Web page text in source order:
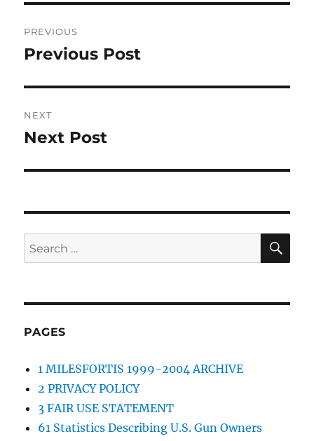
navigation
PREVIOUS
Previous
Previous Post
NEXT
Next
Next Post
Search
for:
PAGES
1 MILESFORTIS 1999-2004 ARCHIVE
2 PRIVACY POLICY
3 FAIR USE STATEMENT
61 Statistics Describing U.S. Gun Owners